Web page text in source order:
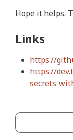
Hope it helps.
Links
https://
https://
secrets-